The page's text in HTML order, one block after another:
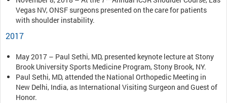
Vegas NV, ONSF surgeons presented on the care for patients
with shoulder instability.
2017
May 2017 – Paul Sethi, MD, presented keynote lecture at Stony
Brook University Sports Medicine Program, Stony Brook, NY.
Paul Sethi, MD, attended the National Orthopedic Meeting in
New Delhi, India, as International Visiting Surgeon and Guest of
Honor.